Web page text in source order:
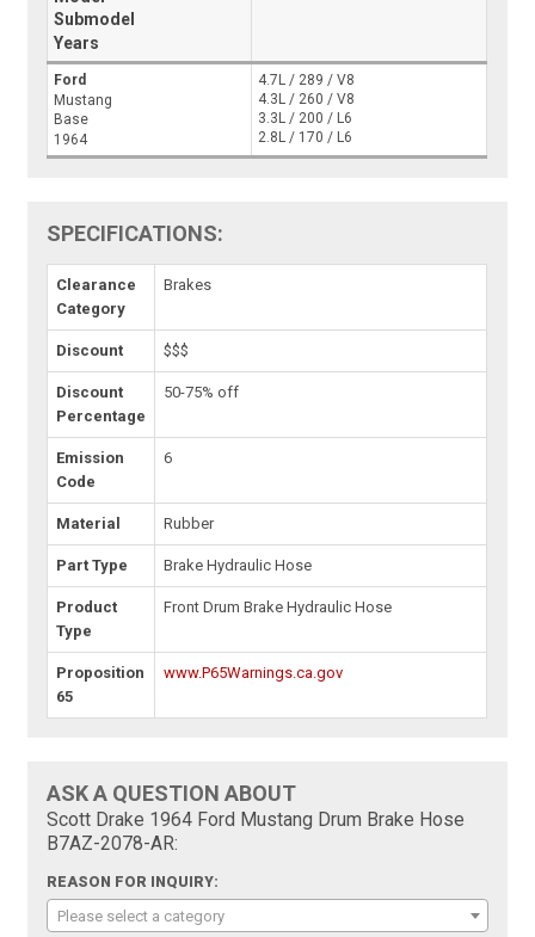
Submodel
Years
Ford
Mustang
Base
1964
4.7L / 289 / V8
4.3L / 260 / V8
3.3L / 200 / L6
2.8L / 170 / L6
SPECIFICATIONS:
Clearance
Category
Brakes
Discount $$$
Discount
Percentage
50-75% off
Emission
Code
6
Material Rubber
Part Type Brake Hydraulic Hose
Product
Type
Front Drum Brake Hydraulic Hose
Proposition
65
www.P65Warnings.ca.gov
ASK A QUESTION ABOUT
Scott Drake 1964 Ford Mustang Drum Brake Hose
B7AZ-2078-AR:
REASON FOR INQUIRY:
Please select a category